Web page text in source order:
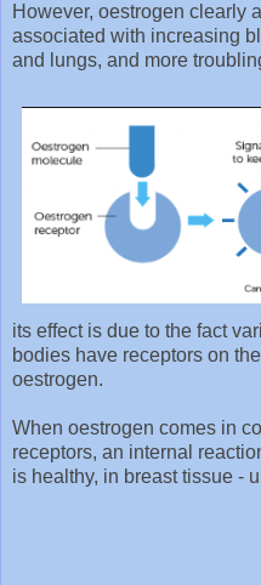
However, oestrogen clearly
associated with increasing
and lungs, and more
its effect is due to the fact
bodies have receptors on
oestrogen.
When oestrogen comes in
receptors, an internal
is healthy, in breast tissue -